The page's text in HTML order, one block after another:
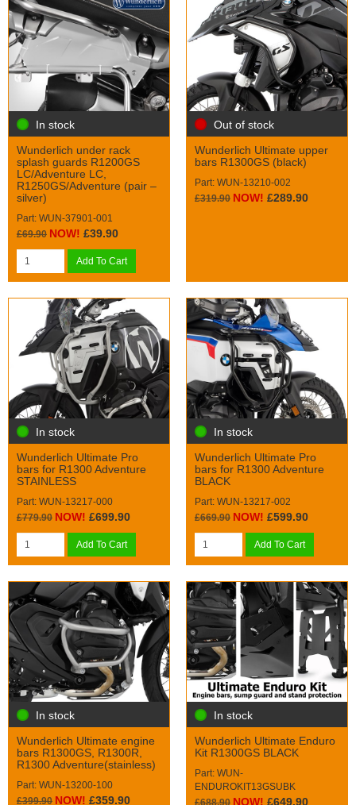
In stock
Wunderlich under rack
splash guards R1200GS
LC/Adventure LC,
R1250GS/Adventure (pair –
silver)
Part: WUN-37901-001
£69.90 NOW! £39.90
Add To Cart
Out of stock
Wunderlich Ultimate upper
bars R1300GS (black)
Part: WUN-13210-002
£319.90 NOW! £289.90
In stock
Wunderlich Ultimate Pro
bars for R1300 Adventure
STAINLESS
Part: WUN-13217-000
£779.90 NOW! £699.90
Add To Cart
In stock
Wunderlich Ultimate Pro
bars for R1300 Adventure
BLACK
Part: WUN-13217-002
£669.90 NOW! £599.90
Add To Cart
In stock
Wunderlich Ultimate engine
bars R1300GS, R1300R,
R1300 Adventure(stainless)
Part: WUN-13200-100
£399.90 NOW! £359.90
In stock
Wunderlich Ultimate Enduro
Kit R1300GS BLACK
Part: WUN-
ENDUROKIT13GSUBK
£688.90 NOW! £649.90